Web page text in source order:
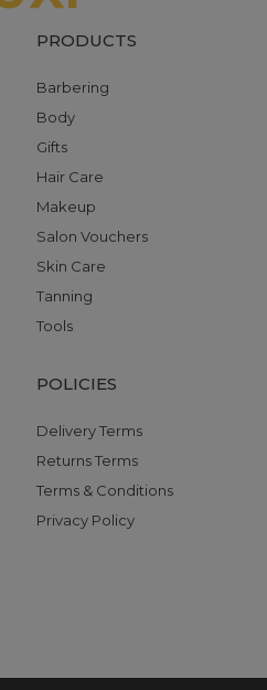
PRODUCTS
Barbering
Body
Gifts
Hair Care
Makeup
Salon Vouchers
Skin Care
Tanning
Tools
POLICIES
Delivery Terms
Returns Terms
Terms & Conditions
Privacy Policy